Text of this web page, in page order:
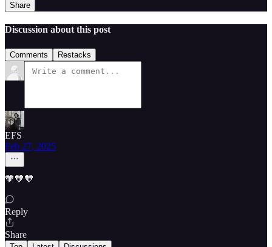
Share
Discussion about this post
Comments Restacks
EFS
Feb 27, 2025
🧡🧡🧡
Reply
Share